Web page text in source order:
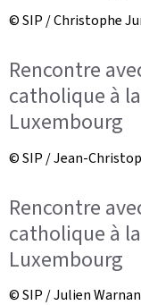
© SIP / Christophe
Rencontre
catholique à
Luxembourg
© SIP / Jean-
Rencontre
catholique à
Luxembourg
© SIP / Julien